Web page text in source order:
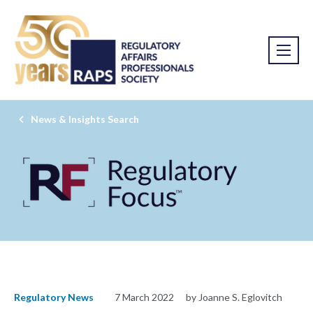
News & Insights Search
Regulatory News 7 March 2022 by Joanne S. Eglovitch